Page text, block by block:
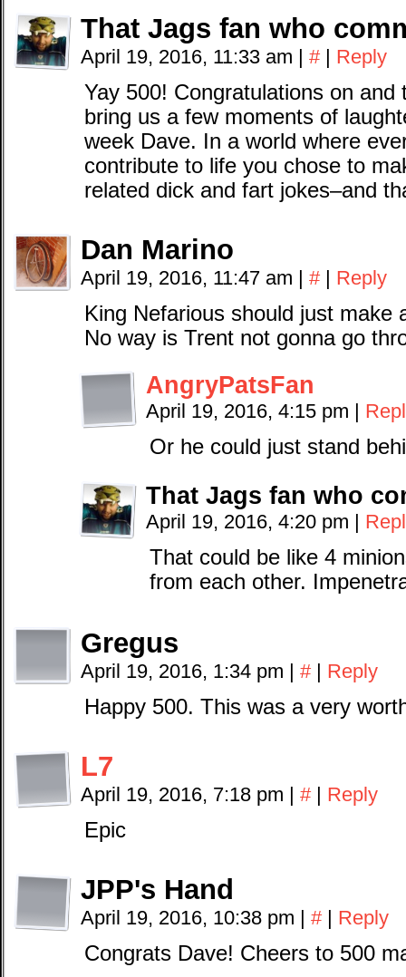
That Jags fan who
April 19, 2016, 11:33 am | # | Reply
Yay 500! Congratulations on
bring us a few moments of
week Dave. In a world where
contribute to life you chose to
related dick and fart jokes–and
Dan Marino
April 19, 2016, 11:47 am | # | Reply
King Nefarious should just make
No way is Trent not gonna go
AngryPatsFan
April 19, 2016, 4:15 pm |
Or he could just stand
That Jags fan who
April 19, 2016, 4:20 pm |
That could be like 4
from each other.
Gregus
April 19, 2016, 1:34 pm | # | Reply
Happy 500. This was a very
L7
April 19, 2016, 7:18 pm | # | Reply
Epic
JPP's Hand
April 19, 2016, 10:38 pm | # | Reply
Congrats Dave! Cheers to 500